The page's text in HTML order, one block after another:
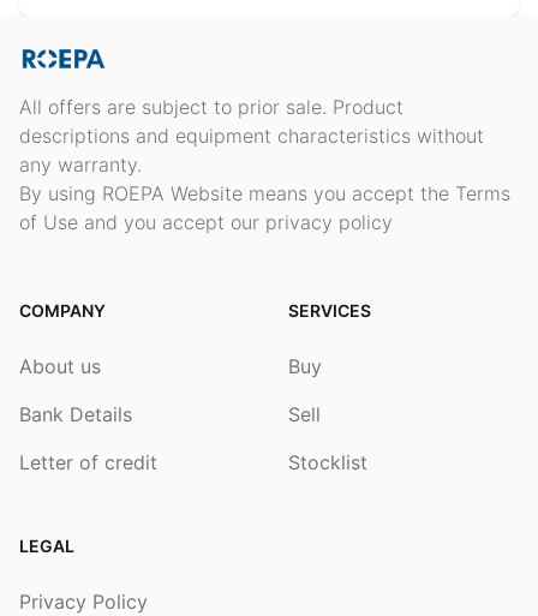
All offers are subject to prior sale. Product
descriptions and equipment characteristics without
any warranty.
By using ROEPA Website means you accept the Terms
of Use and you accept our privacy policy
COMPANY
About us
Bank Details
Letter of credit
SERVICES
Buy
Sell
Stocklist
LEGAL
Privacy Policy